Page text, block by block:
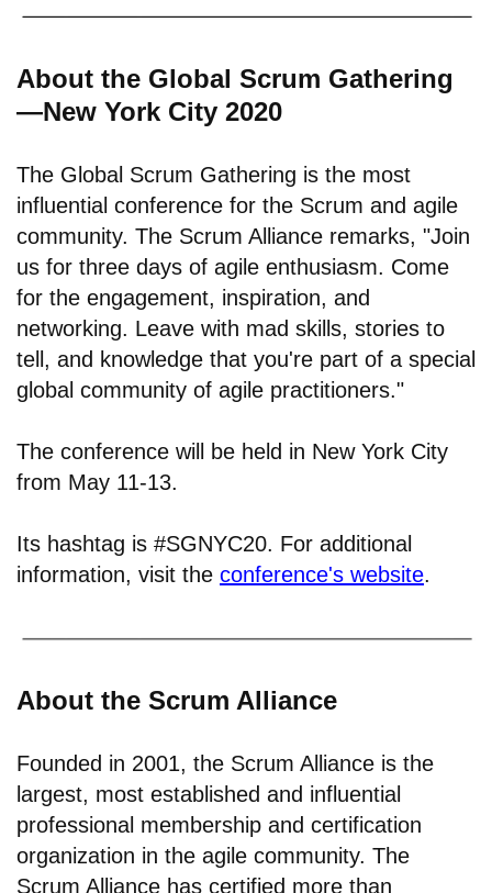
About the Global Scrum Gathering
—New York City 2020
The Global Scrum Gathering is the most
influential conference for the Scrum and agile
community. The Scrum Alliance remarks, "Join
us for three days of agile enthusiasm. Come
for the engagement, inspiration, and
networking. Leave with mad skills, stories to
tell, and knowledge that you're part of a special
global community of agile practitioners."
The conference will be held in New York City
from May 11-13.
Its hashtag is #SGNYC20. For additional
information, visit the conference's website.
About the Scrum Alliance
Founded in 2001, the Scrum Alliance is the
largest, most established and influential
professional membership and certification
organization in the agile community. The
Scrum Alliance has certified more than